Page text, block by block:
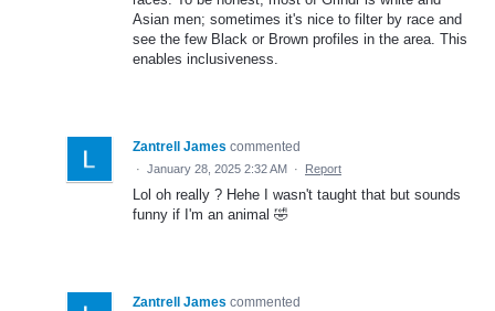
Asian men; sometimes it's nice to filter by race and
see the few Black or Brown profiles in the area. This
enables inclusiveness.
Zantrell James commented
· January 28, 2025 2:32 AM · Report
Lol oh really ? Hehe I wasn't taught that but sounds
funny if I'm an animal 🤣
Zantrell James commented